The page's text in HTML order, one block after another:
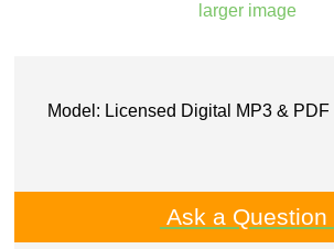
larger image
Model: Licensed Digital MP3 & PDF
Ask a Question